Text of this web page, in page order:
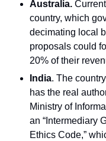
Australia.
country, which
decimating local
proposals could
20% of their
India. The
has the real
Ministry of
an “Intermediary
Ethics Code,”